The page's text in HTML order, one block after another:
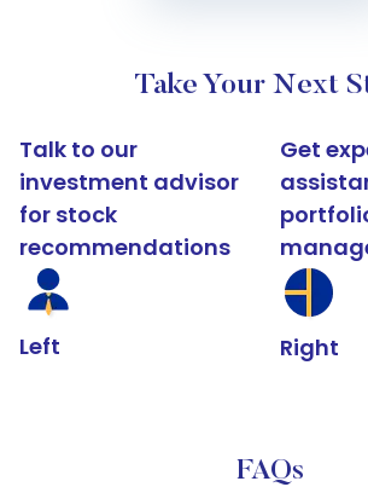
Take Your Next
Talk to our
investment advisor
for stock
recommendations
Left
Get
Right
FAQs